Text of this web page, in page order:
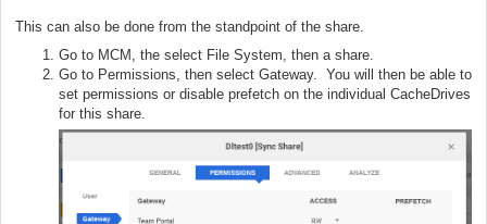
This can also be done from the standpoint of the share.
Go to MCM, the select File System, then a share.
Go to Permissions, then select Gateway. You will then be able to
set permissions or disable prefetch on the individual CacheDrives
for this share.